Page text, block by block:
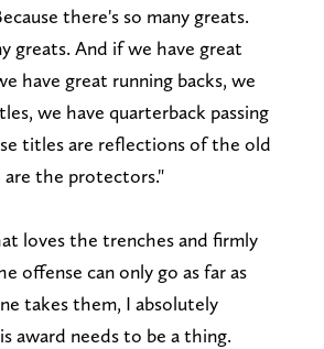
there's so many greats.
greats. And if we have great
have great running backs, we
we have quarterback passing
titles are reflections of the old
are the protectors."
loves the trenches and firmly
offense can only go as far as
takes them, I absolutely
award needs to be a thing.